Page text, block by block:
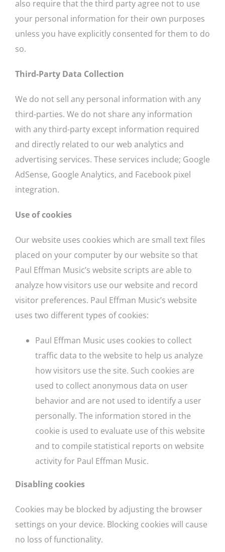
also require that the third party agree not to use
your personal information for their own purposes
unless you have explicitly consented for them to do
so.
Third-Party Data Collection
We do not sell any personal information with any
third-parties. We do not share any information
with any third-party except information required
and directly related to our web analytics and
advertising services. These services include; Google
AdSense, Google Analytics, and Facebook pixel
integration.
Use of cookies
Our website uses cookies which are small text files
placed on your computer by our website so that
Paul Effman Music’s website scripts are able to
analyze how visitors use our website and record
visitor preferences. Paul Effman Music’s website
uses two different types of cookies:
Paul Effman Music uses cookies to collect
traffic data to the website to help us analyze
how visitors use the site. Such cookies are
used to collect anonymous data on user
behavior and are not used to identify a user
personally. The information stored in the
cookie is used to evaluate use of this website
and to compile statistical reports on website
activity for Paul Effman Music.
Disabling cookies
Cookies may be blocked by adjusting the browser
settings on your device. Blocking cookies will cause
no loss of functionality.